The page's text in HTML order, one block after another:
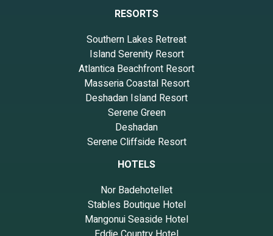
RESORTS
Southern Lakes Retreat
Island Serenity Resort
Atlantica Beachfront Resort
Masseria Coastal Resort
Deshadan Island Resort
Serene Green
Deshadan
Serene Cliffside Resort
HOTELS
Nor Badehotellet
Stables Boutique Hotel
Mangonui Seaside Hotel